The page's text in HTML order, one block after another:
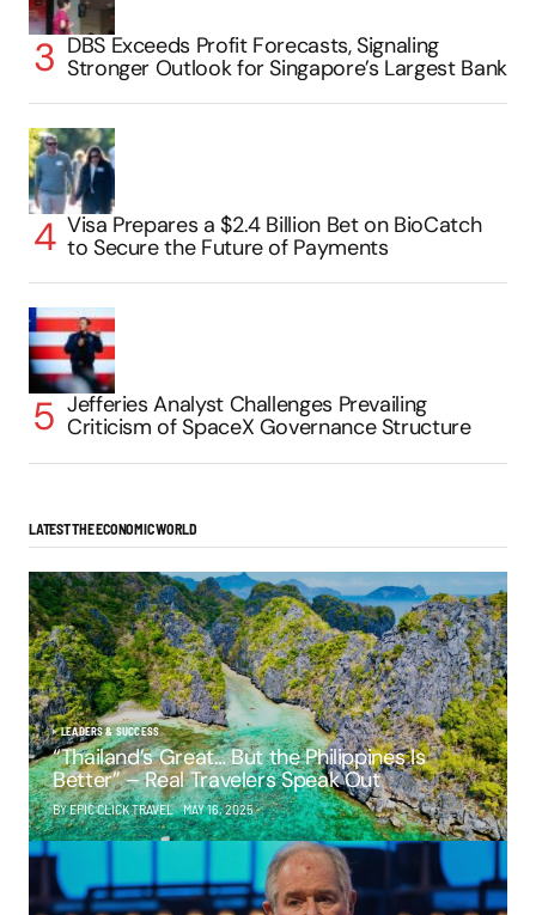
DBS Exceeds Profit Forecasts, Signaling
Stronger Outlook for Singapore’s Largest Bank
Visa Prepares a $2.4 Billion Bet on BioCatch
to Secure the Future of Payments
Jefferies Analyst Challenges Prevailing
Criticism of SpaceX Governance Structure
LATEST THE ECONOMIC WORLD
LEADERS & SUCCESS
“Thailand’s Great… But the Philippines Is
Better” – Real Travelers Speak Out
BY EPIC CLICK TRAVEL MAY 16, 2025